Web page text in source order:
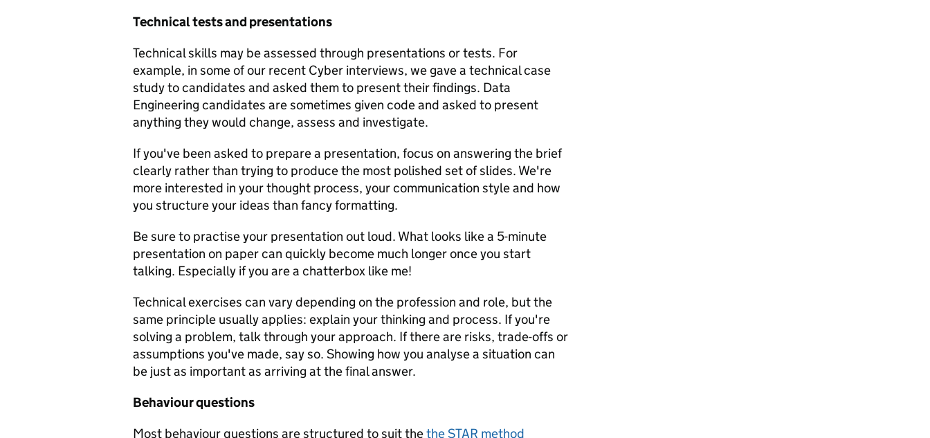
Technical tests and presentations
Technical skills may be assessed through presentations or tests. For
example, in some of our recent Cyber interviews, we gave a technical case
study to candidates and asked them to present their findings. Data
Engineering candidates are sometimes given code and asked to present
anything they would change, assess and investigate.
If you've been asked to prepare a presentation, focus on answering the brief
clearly rather than trying to produce the most polished set of slides. We're
more interested in your thought process, your communication style and how
you structure your ideas than fancy formatting.
Be sure to practise your presentation out loud. What looks like a 5-minute
presentation on paper can quickly become much longer once you start
talking. Especially if you are a chatterbox like me!
Technical exercises can vary depending on the profession and role, but the
same principle usually applies: explain your thinking and process. If you're
solving a problem, talk through your approach. If there are risks, trade-offs or
assumptions you've made, say so. Showing how you analyse a situation can
be just as important as arriving at the final answer.
Behaviour questions
Most behaviour questions are structured to suit thethe STAR method